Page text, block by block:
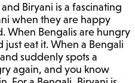
when they are happy
When Bengalis are hungry
eat it. When a Bengali
suddenly spots a
again, and you know